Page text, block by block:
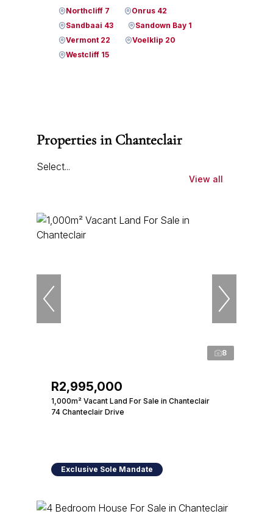
Northcliff 7
Onrus 42
Sandbaai 43
Sandown Bay 1
Vermont 22
Voelklip 20
Westcliff 15
Properties in Chanteclair
Select...
View all
8
R2,995,000
1,000m² Vacant Land For Sale in Chanteclair
74 Chanteclair Drive
Exclusive Sole Mandate